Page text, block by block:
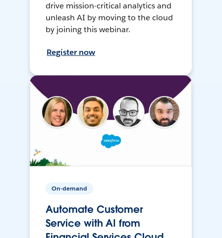
drive mission-critical analytics and
unleash AI by moving to the cloud
by joining this webinar.
Register now
On-demand
Automate Customer
Service with AI from